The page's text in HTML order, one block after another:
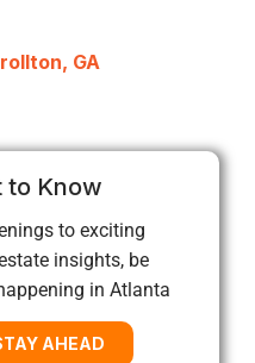
GA
to Know
to exciting
insights, be
in Atlanta
AHEAD